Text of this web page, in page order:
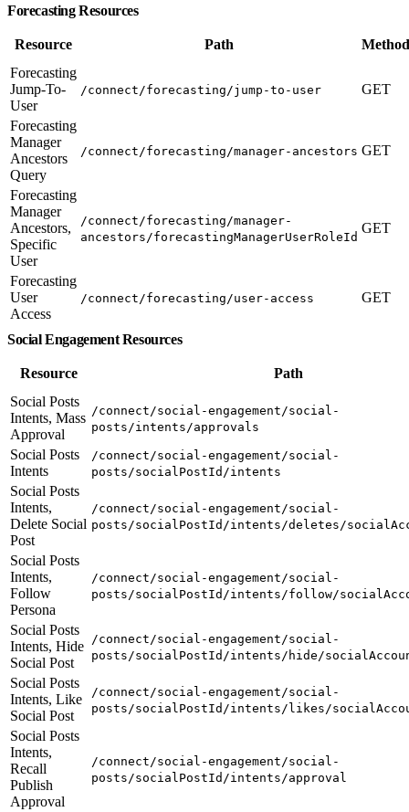
Forecasting Resources
Resource Path
Forecasting
Jump-To-
User
/connect/forecasting/jump-to-user GET
Forecasting
Manager
Ancestors
Query
/connect/forecasting/manager-ancestors GET
Forecasting
Manager
Ancestors,
Specific
User
/connect/forecasting/manager-
ancestors/forecastingManagerUserRoleId
GET
Forecasting
User
Access
/connect/forecasting/user-access GET
Social Engagement Resources
Resource
Path
Social Posts
Intents, Mass
Approval
/connect/social-engagement/social-
posts/intents/approvals
Social Posts
Intents
/connect/social-engagement/social-
posts/socialPostId/intents
Social Posts
Intents,
Delete Social
Post
/connect/social-engagement/social-
posts/socialPostId/intents/deletes/
Social Posts
Intents,
Follow
Persona
/connect/social-engagement/social-
posts/socialPostId/intents/follow/
Social Posts
Intents, Hide
Social Post
/connect/social-engagement/social-
posts/socialPostId/intents/hide/
Social Posts
Intents, Like
Social Post
/connect/social-engagement/social-
posts/socialPostId/intents/likes/
Social Posts
Intents,
Recall
Publish
Approval
/connect/social-engagement/social-
posts/socialPostId/intents/approval